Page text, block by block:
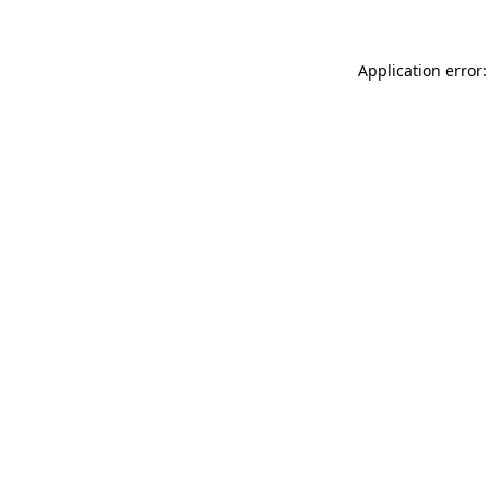
Application